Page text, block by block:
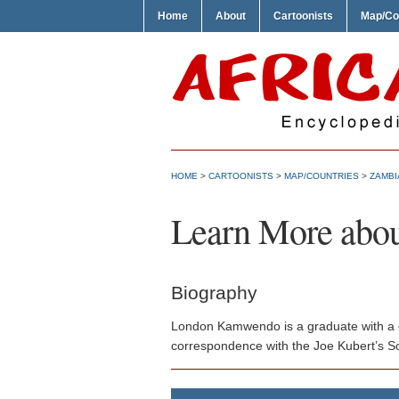
Home About Cartoonists Map/
HOME > CARTOONISTS > MAP/COUNTRIES >
Learn More
Biography
London Kamwendo is a graduate with
correspondence with the Joe Kubert’s